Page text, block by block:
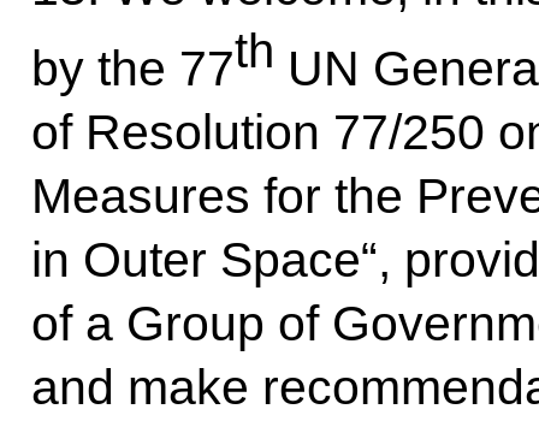
by the 77th UN
of Resolution 77/250
Measures for the
in Outer Space“,
of a Group of
and make